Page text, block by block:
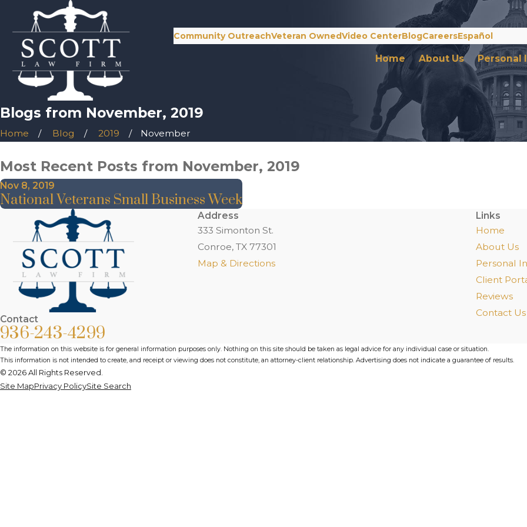
Community OutreachVeteran OwnedVideo CenterBlogCareersEspañol
Home About Us Personal
Blogs from November, 2019
Home Blog 2019 November
Most Recent Posts from November, 2019
Nov 8, 2019
National Veterans Small Business Week
Contact
936-243-4299
Address
333 Simonton St.
Conroe, TX 77301
Map & Directions
Links
Home
About Us
Personal
Client
Reviews
Contact Us
The information on this website is for general information purposes only. Nothing on this site should be taken as legal advice for any individual case or situation.
This information is not intended to create, and receipt or viewing does not constitute, an attorney-client relationship. Advertising does not indicate a guarantee of results.
© 2026 All Rights Reserved.
Site MapPrivacy PolicySite Search